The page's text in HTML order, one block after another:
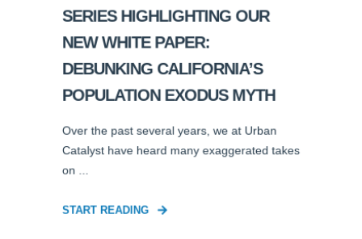
SERIES HIGHLIGHTING OUR
NEW WHITE PAPER:
DEBUNKING CALIFORNIA’S
POPULATION EXODUS MYTH
Over the past several years, we at Urban
Catalyst have heard many exaggerated takes
on ...
START READING